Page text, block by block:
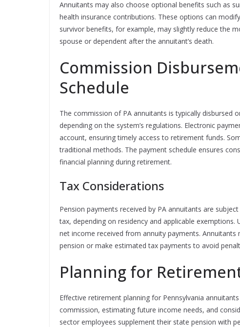
Annuitants may also choose optional benefits such as
health insurance contributions. These options can
survivor benefits, for example, may slightly reduce the
spouse or dependent after the annuitant’s death.
Commission
Schedule
The commission of PA annuitants is typically disbursed
depending on the system’s regulations. Electronic
account, ensuring timely access to retirement funds.
traditional methods. The payment schedule ensures
financial planning during retirement.
Tax Considerations
Pension payments received by PA annuitants are
tax, depending on residency and applicable
net income received from annuity payments.
pension or make estimated tax payments to avoid
Planning for
Effective retirement planning for Pennsylvania
commission, estimating future income needs, and
sector employees supplement their state pension with